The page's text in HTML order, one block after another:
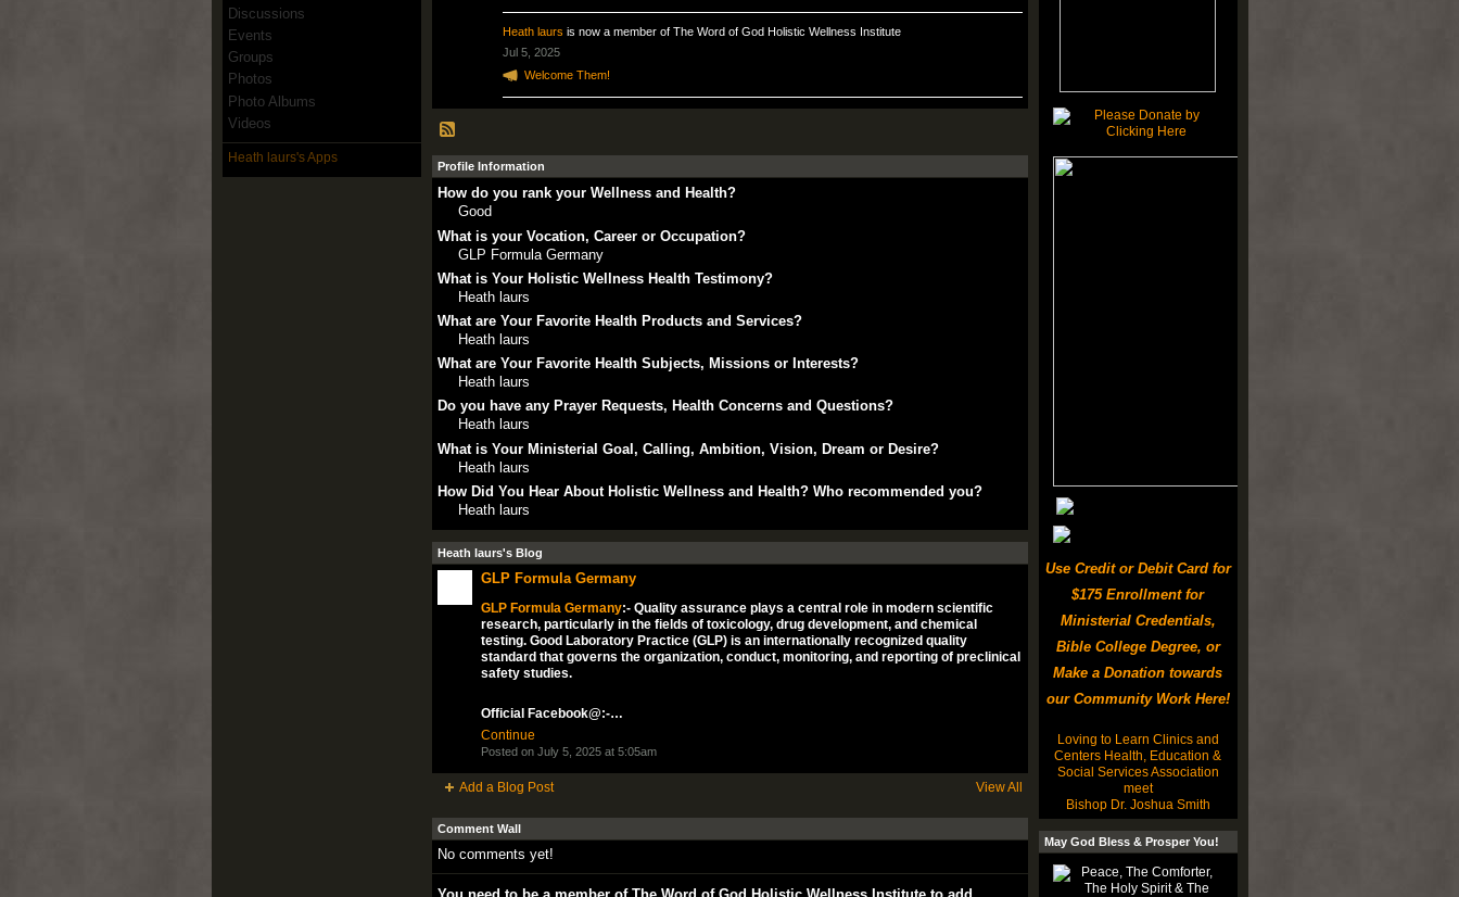
Discussions
Events
Groups
Photos
Photo Albums
Videos
Heath laurs's Apps
Heath laurs is now a member of The Word of God Holistic Wellness Institute
Jul 5, 2025
Welcome Them!
Profile Information
How do you rank your Wellness and Health?
Good
What is your Vocation, Career or Occupation?
GLP Formula Germany
What is Your Holistic Wellness Health Testimony?
Heath laurs
What are Your Favorite Health Products and Services?
Heath laurs
What are Your Favorite Health Subjects, Missions or Interests?
Heath laurs
Do you have any Prayer Requests, Health Concerns and Questions?
Heath laurs
What is Your Ministerial Goal, Calling, Ambition, Vision, Dream or Desire?
Heath laurs
How Did You Hear About Holistic Wellness and Health? Who recommended you?
Heath laurs
Heath laurs's Blog
GLP Formula Germany
GLP Formula Germany:- Quality assurance plays a central role in modern scientific
research, particularly in the fields of toxicology, drug development, and chemical
testing. Good Laboratory Practice (GLP) is an internationally recognized quality
standard that governs the organization, conduct, monitoring, and reporting of preclinical
safety studies.
Official Facebook@:-…
Continue
Posted on July 5, 2025 at 5:05am
Add a Blog Post View All
Comment Wall
No comments yet!
Use Credit or Debit Card for
$175 Enrollment for
Ministerial Credentials,
Bible College Degree, or
Make a Donation towards
our Community Work Here!
Loving to Learn Clinics and
Centers Health, Education &
Social Services Association
meet
Bishop Dr. Joshua Smith
May God Bless & Prosper You!